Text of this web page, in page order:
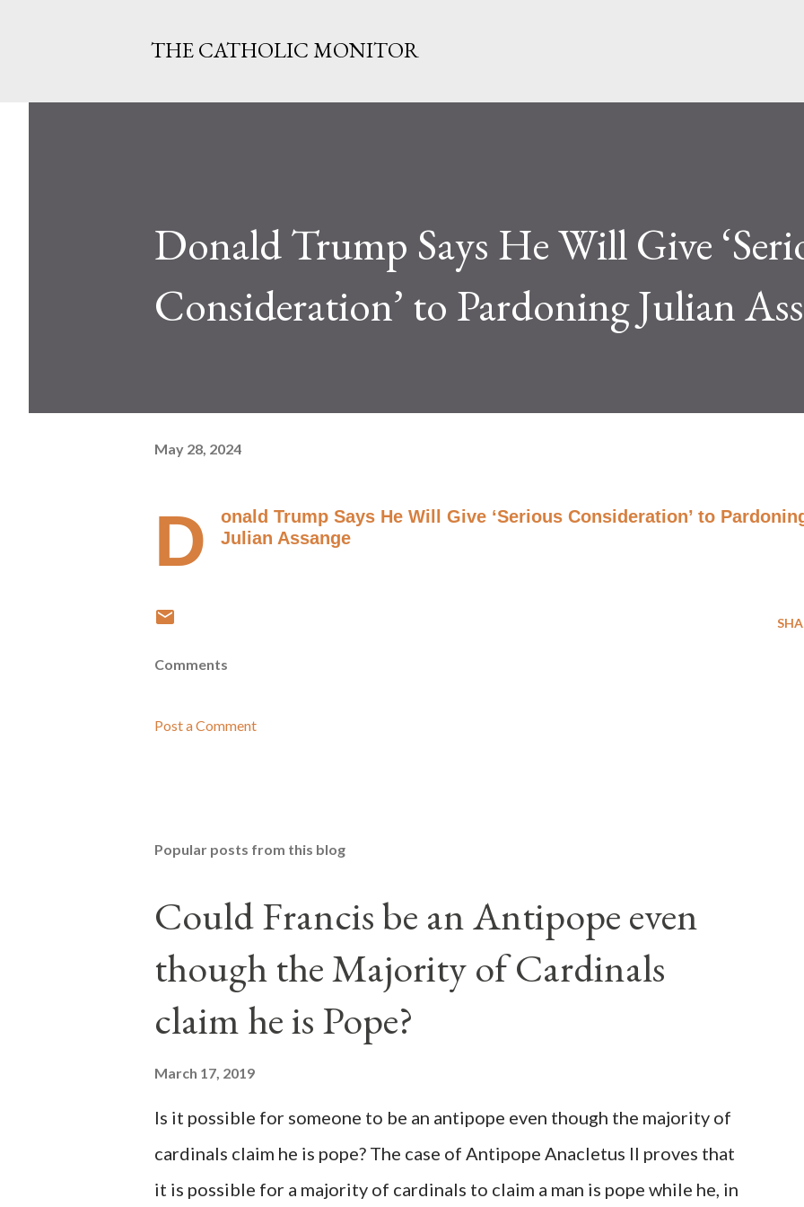
THE CATHOLIC MONITOR
Donald Trump Says He Will Give
Consideration’ to Pardoning Julian
May 28, 2024
D
onald Trump Says He Will Give ‘Serious Consideration’ to
Julian Assange
Comments
Post a Comment
Popular posts from this blog
Could Francis be an Antipope even
though the Majority of Cardinals
claim he is Pope?
March 17, 2019
Is it possible for someone to be an antipope even though the majority of
cardinals claim he is pope? The case of Antipope Anacletus II proves that
it is possible for a majority of cardinals to claim a man is pope while he, in